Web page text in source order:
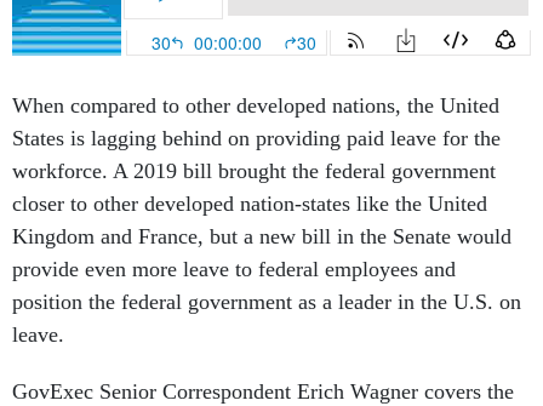
When compared to other developed nations, the United
States is lagging behind on providing paid leave for the
workforce. A 2019 bill brought the federal government
closer to other developed nation-states like the United
Kingdom and France, but a new bill in the Senate would
provide even more leave to federal employees and
position the federal government as a leader in the U.S. on
leave.
GovExec Senior Correspondent Erich Wagner covers the